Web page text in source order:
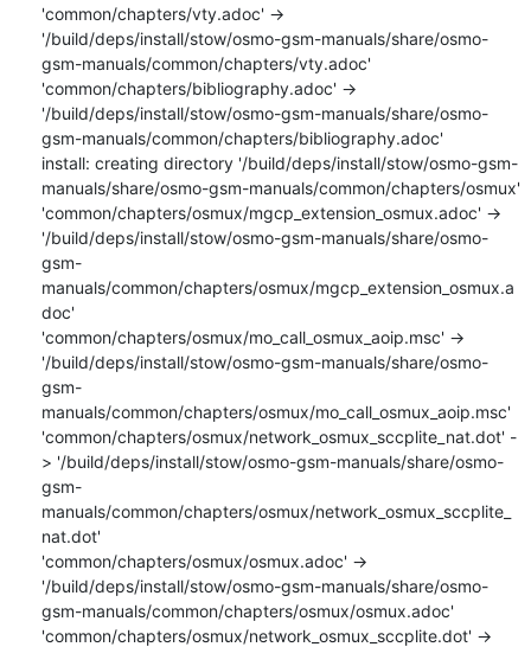
'common/chapters/vty.adoc' ->
'/build/deps/install/stow/osmo-gsm-manuals/share/osmo-
gsm-manuals/common/chapters/vty.adoc'
'common/chapters/bibliography.adoc' ->
'/build/deps/install/stow/osmo-gsm-manuals/share/osmo-
gsm-manuals/common/chapters/bibliography.adoc'
install: creating directory '/build/deps/install/stow/osmo-gsm-
manuals/share/osmo-gsm-manuals/common/chapters/osmux'
'common/chapters/osmux/mgcp_extension_osmux.adoc' ->
'/build/deps/install/stow/osmo-gsm-manuals/share/osmo-
gsm-
manuals/common/chapters/osmux/mgcp_extension_osmux.a
doc'
'common/chapters/osmux/mo_call_osmux_aoip.msc' ->
'/build/deps/install/stow/osmo-gsm-manuals/share/osmo-
gsm-
manuals/common/chapters/osmux/mo_call_osmux_aoip.msc'
'common/chapters/osmux/network_osmux_sccplite_nat.dot' -
> '/build/deps/install/stow/osmo-gsm-manuals/share/osmo-
gsm-
manuals/common/chapters/osmux/network_osmux_sccplite_
nat.dot'
'common/chapters/osmux/osmux.adoc' ->
'/build/deps/install/stow/osmo-gsm-manuals/share/osmo-
gsm-manuals/common/chapters/osmux/osmux.adoc'
'common/chapters/osmux/network_osmux_sccplite.dot' ->